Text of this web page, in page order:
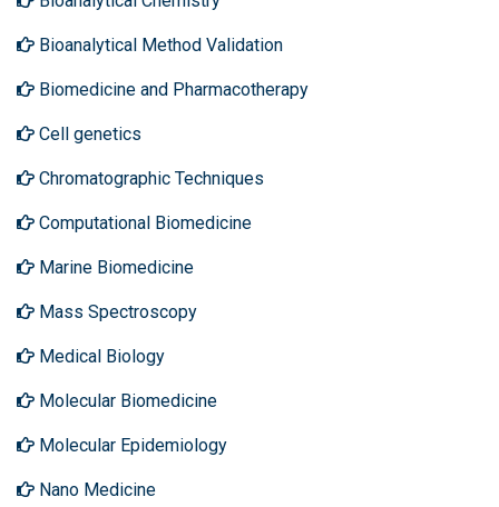
Bioanalytical Method Validation
Biomedicine and Pharmacotherapy
Cell genetics
Chromatographic Techniques
Computational Biomedicine
Marine Biomedicine
Mass Spectroscopy
Medical Biology
Molecular Biomedicine
Molecular Epidemiology
Nano Medicine